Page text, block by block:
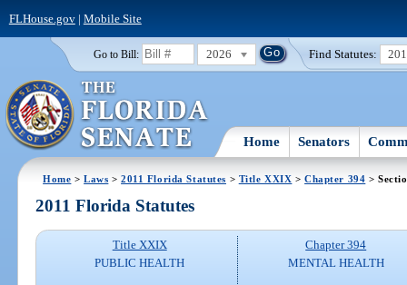
FLHouse.gov| Mobile Site
Go to Bill: 2026 Find Statutes:
Home Senators
Home >Laws >2011 Florida Statutes > Title XXIX >Chapter 394 >
2011 Florida Statutes
Title XXIX
PUBLIC HEALTH
Chapter 394
MENTAL HEALTH